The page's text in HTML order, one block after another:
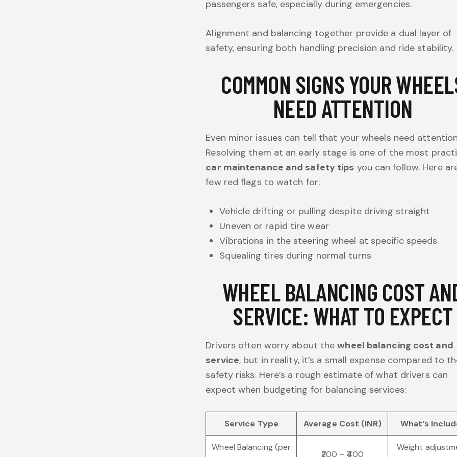
passengers safe, especially during emergencies.
Alignment and balancing together provide a dual layer of
safety, ensuring both handling precision and ride stability.
COMMON SIGNS YOUR
NEED ATTENTION
Even minor issues can tell that your wheels need
Resolving them at an early stage is one of the most
car maintenance and safety tips you can follow. Here
few red flags to watch for:
Vehicle drifting or pulling despite driving straight
Uneven or rapid tire wear
Vibrations in the steering wheel at specific speeds
Squealing tires during normal turns
WHEEL BALANCING COST
SERVICE: WHAT TO EXPECT
Drivers often worry about thewheel balancing cost and
service, but in reality, it’s a small expense compared to
safety risks. Here’s a rough estimate of what drivers can
expect when budgeting for balancing services:
Service Type Average Cost (INR) What’s
Wheel Balancing (per
₹200 – ₹400
Weight